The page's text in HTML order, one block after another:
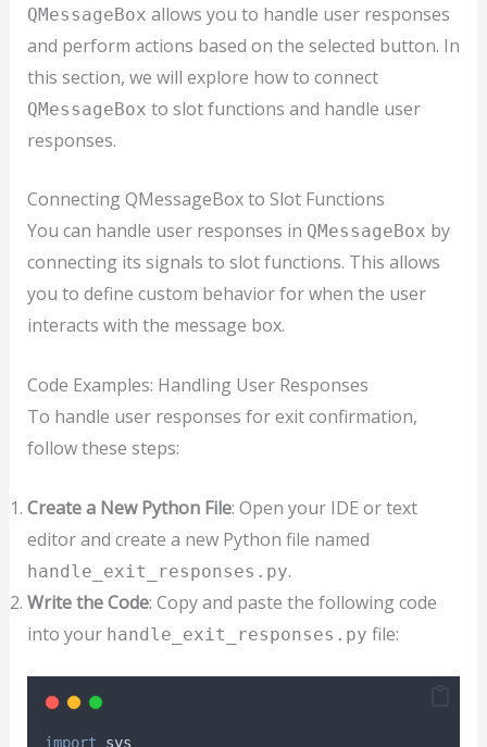
QMessageBox allows you to handle user responses
and perform actions based on the selected button. In
this section, we will explore how to connect
QMessageBox to slot functions and handle user
responses.
Connecting QMessageBox to Slot Functions
You can handle user responses in QMessageBox by
connecting its signals to slot functions. This allows
you to define custom behavior for when the user
interacts with the message box.
Code Examples: Handling User Responses
To handle user responses for exit confirmation,
follow these steps:
Create a New Python File: Open your IDE or text
editor and create a new Python file named
handle_exit_responses.py.
Write the Code: Copy and paste the following code
into your handle_exit_responses.py file:
import sys